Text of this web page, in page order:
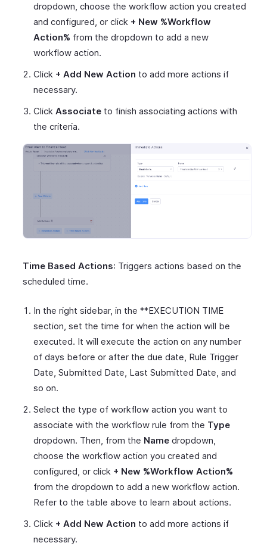
dropdown, choose the workflow action you created
and configured, or click + New %Workflow
Action% from the dropdown to add a new
workflow action.
Click + Add New Action to add more actions if
necessary.
Click Associate to finish associating actions with
the criteria.
Time Based Actions: Triggers actions based on the
scheduled time.
In the right sidebar, in the **EXECUTION TIME
section, set the time for when the action will be
executed. It will execute the action on any number
of days before or after the due date, Rule Trigger
Date, Submitted Date, Last Submitted Date, and
so on.
Select the type of workflow action you want to
associate with the workflow rule from the Type
dropdown. Then, from the Name dropdown,
choose the workflow action you created and
configured, or click + New %Workflow Action%
from the dropdown to add a new workflow action.
Refer to the table above to learn about actions.
Click + Add New Action to add more actions if
necessary.